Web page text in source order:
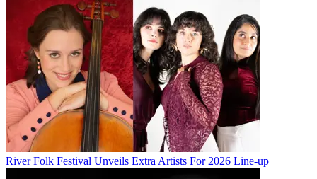
River Folk Festival Unveils Extra Artists For 2026 Line-up